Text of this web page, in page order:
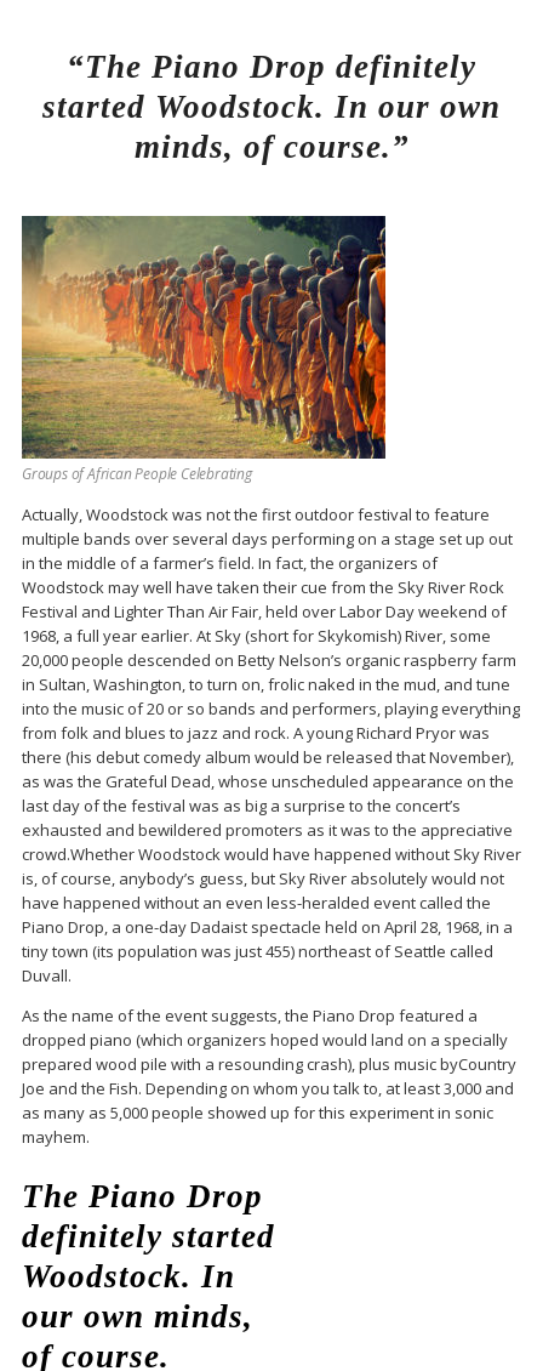
“The Piano Drop definitely
started Woodstock. In our own
minds, of course.”
Groups of African People Celebrating
Actually, Woodstock was not the first outdoor festival to feature
multiple bands over several days performing on a stage set up out
in the middle of a farmer’s field. In fact, the organizers of
Woodstock may well have taken their cue from the Sky River Rock
Festival and Lighter Than Air Fair, held over Labor Day weekend of
1968, a full year earlier. At Sky (short for Skykomish) River, some
20,000 people descended on Betty Nelson’s organic raspberry farm
in Sultan, Washington, to turn on, frolic naked in the mud, and tune
into the music of 20 or so bands and performers, playing everything
from folk and blues to jazz and rock. A young Richard Pryor was
there (his debut comedy album would be released that November),
as was the Grateful Dead, whose unscheduled appearance on the
last day of the festival was as big a surprise to the concert’s
exhausted and bewildered promoters as it was to the appreciative
crowd.Whether Woodstock would have happened without Sky River
is, of course, anybody’s guess, but Sky River absolutely would not
have happened without an even less-heralded event called the
Piano Drop, a one-day Dadaist spectacle held on April 28, 1968, in a
tiny town (its population was just 455) northeast of Seattle called
Duvall.
As the name of the event suggests, the Piano Drop featured a
dropped piano (which organizers hoped would land on a specially
prepared wood pile with a resounding crash), plus music byCountry
Joe and the Fish. Depending on whom you talk to, at least 3,000 and
as many as 5,000 people showed up for this experiment in sonic
mayhem.
The Piano Drop
definitely started
Woodstock. In
our own minds,
of course.